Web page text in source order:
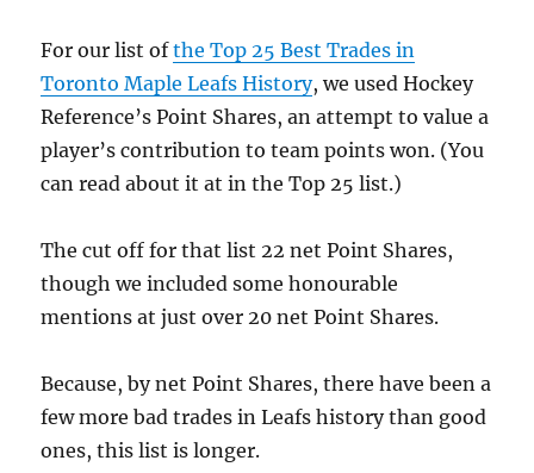
For our list ofthe Top 25 Best Trades in
Toronto Maple Leafs History, we used Hockey
Reference’s Point Shares, an attempt to value a
player’s contribution to team points won. (You
can read about it at in the Top 25 list.)
The cut off for that list 22 net Point Shares,
though we included some honourable
mentions at just over 20 net Point Shares.
Because, by net Point Shares, there have been a
few more bad trades in Leafs history than good
ones, this list is longer.